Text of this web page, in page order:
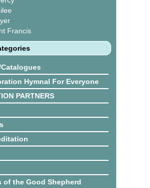
Francis
Hymnal For Everyone
PARTNERS
of the Good Shepherd